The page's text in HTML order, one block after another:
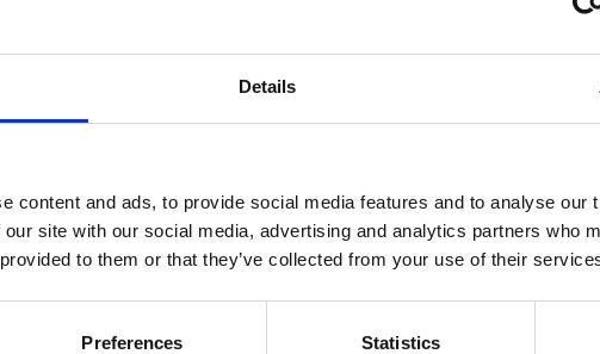
Details
content and ads, to provide social media features and to analyse our
site with our social media, advertising and analytics partners who
to them or that they’ve collected from your use of their
Preferences Statistics
The course covers increasing learning about
stages to PFA:
Lookto assess the situation and identify
Listento understand their specific needs